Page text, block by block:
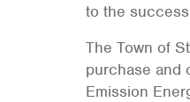
to the
The Town of
purchase and
Emission